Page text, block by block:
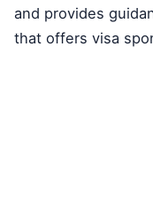
and provides
that offers visa